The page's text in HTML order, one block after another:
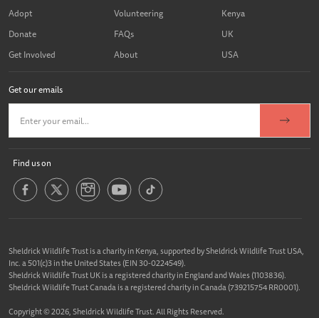
Adopt
Donate
Get Involved
Volunteering
FAQs
About
Kenya
UK
USA
Get our emails
Find us on
Sheldrick Wildlife Trust is a charity in Kenya, supported by Sheldrick Wildlife Trust USA,
Inc. a 501(c)3 in the United States (EIN 30-0224549).
Sheldrick Wildlife Trust UK is a registered charity in England and Wales (1103836).
Sheldrick Wildlife Trust Canada is a registered charity in Canada (739215754 RR0001).
Copyright © 2026, Sheldrick Wildlife Trust. All Rights Reserved.